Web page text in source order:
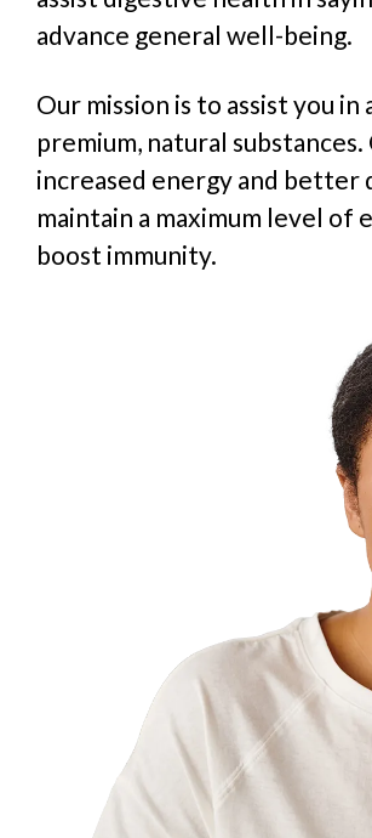
advance general well-being.
Our mission is to assist you
premium, natural
increased energy and better
maintain a maximum level of
boost immunity.